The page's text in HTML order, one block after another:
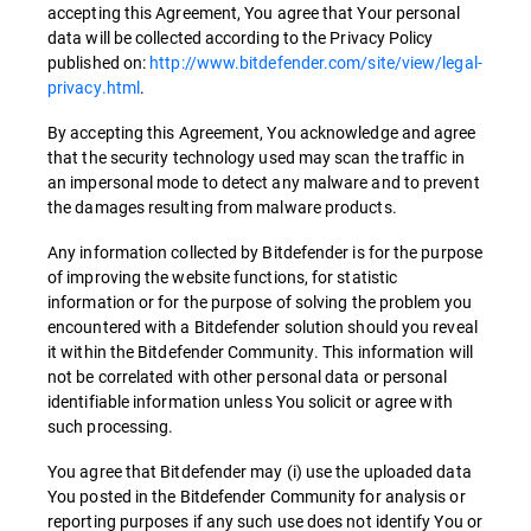
accepting this Agreement, You agree that Your personal
data will be collected according to the Privacy Policy
published on: http://www.bitdefender.com/site/view/legal-
privacy.html.
By accepting this Agreement, You acknowledge and agree
that the security technology used may scan the traffic in
an impersonal mode to detect any malware and to prevent
the damages resulting from malware products.
Any information collected by Bitdefender is for the purpose
of improving the website functions, for statistic
information or for the purpose of solving the problem you
encountered with a Bitdefender solution should you reveal
it within the Bitdefender Community. This information will
not be correlated with other personal data or personal
identifiable information unless You solicit or agree with
such processing.
You agree that Bitdefender may (i) use the uploaded data
You posted in the Bitdefender Community for analysis or
reporting purposes if any such use does not identify You or